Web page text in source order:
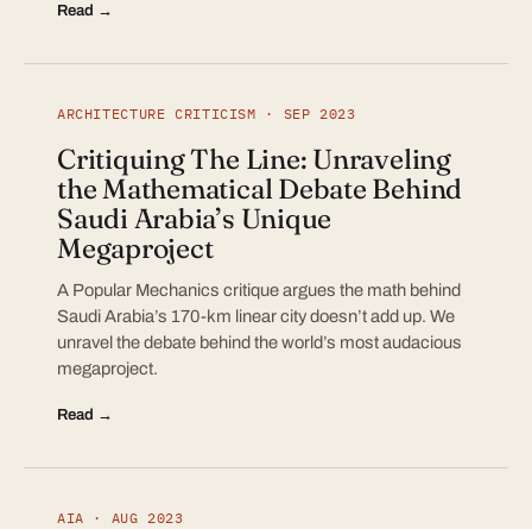
Read →
ARCHITECTURE CRITICISM · SEP 2023
Critiquing The Line: Unraveling
the Mathematical Debate Behind
Saudi Arabia’s Unique
Megaproject
A Popular Mechanics critique argues the math behind
Saudi Arabia’s 170-km linear city doesn’t add up. We
unravel the debate behind the world’s most audacious
megaproject.
Read →
AIA · AUG 2023